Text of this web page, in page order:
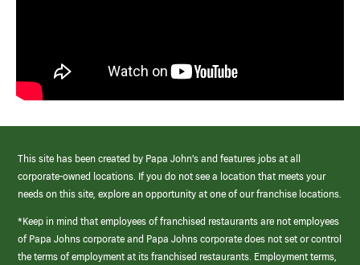
This site has been created by Papa John’s and features jobs at all
corporate-owned locations. If you do not see a location that meets your
needs on this site, explore an opportunity at one of our franchise locations.
*Keep in mind that employees of franchised restaurants are not employees
of Papa Johns corporate and Papa Johns corporate does not set or control
the terms of employment at its franchised restaurants. Employment terms,